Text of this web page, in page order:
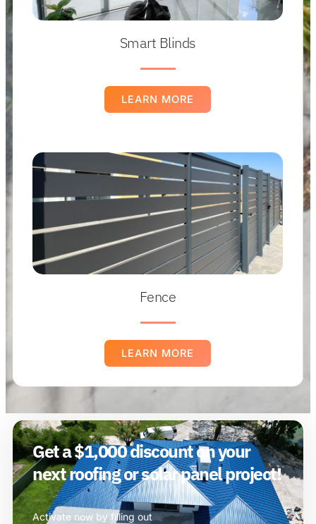
Smart Blinds
LEARN MORE
Fence
LEARN MORE
Get a $1,000 discount on your
next roofing or solar panel project!
Activate now by filling out